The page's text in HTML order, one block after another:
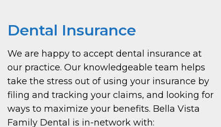
Dental Insurance
We are happy to accept dental insurance at
our practice. Our knowledgeable team helps
take the stress out of using your insurance by
filing and tracking your claims, and looking for
ways to maximize your benefits. Bella Vista
Family Dental is in-network with: